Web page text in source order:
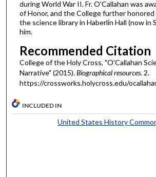
during World War II. Fr. O'Callahan was
of Honor, and the College further honored
the science library in Haberlin Hall (now in
him.
Recommended Citation
College of the Holy Cross, "O'Callahan
Narrative" (2015).Biographical resources. 2.
https://crossworks.holycross.edu/
INCLUDED IN
United States History